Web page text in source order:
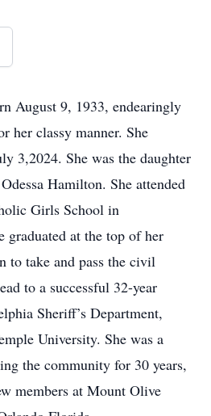
August 9, 1933, endearingly
her classy manner. She
3,2024. She was the daughter
Hamilton. She attended
Girls School in
graduated at the top of her
to take and pass the civil
to a successful 32-year
Sheriff’s Department,
University. She was a
the community for 30 years,
members at Mount Olive